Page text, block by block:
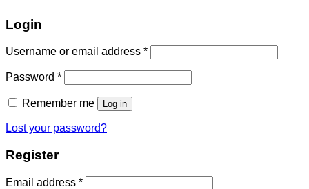
Login
Username or email address *Required
Password *Required
Remember me Log in
Lost your password?
Register
Email address *Required